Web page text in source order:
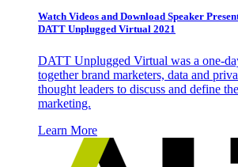
Watch Videos and Download Speaker
DATT Unplugged Virtual 2021
DATT Unplugged Virtual was a one-
together brand marketers, data and
thought leaders to discuss and define
marketing.
Learn More